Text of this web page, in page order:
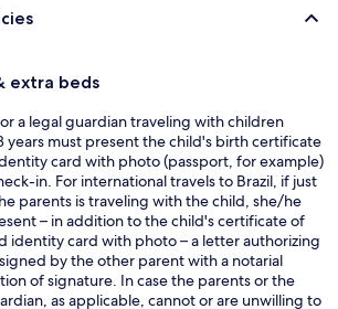
extra beds
a legal guardian traveling with children
years must present the child's birth certificate
card with photo (passport, for example)
in. For international travels to Brazil, if just
parents is traveling with the child, she/he
– in addition to the child's certificate of
identity card with photo – a letter authorizing
by the other parent with a notarial
of signature. In case the parents or the
as applicable, cannot or are unwilling to